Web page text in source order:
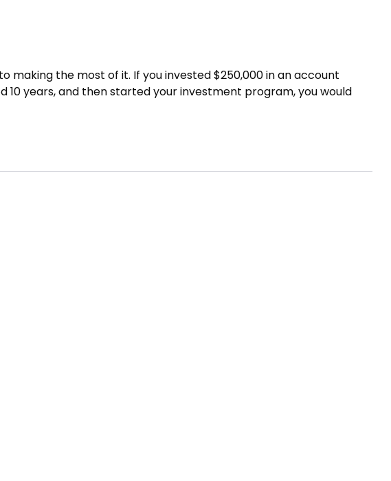
the most of it. If you invested $250,000 in an account
10 years, and then started your investment program, you would